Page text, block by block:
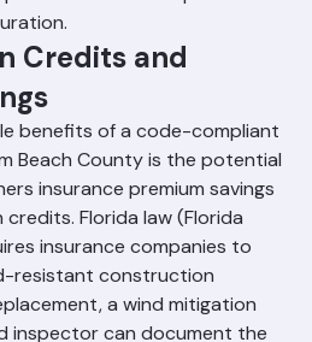
on the wind speed zone
Credits and
benefits of a code-compliant
Beach County is the potential
insurance premium savings
Florida law (Florida
insurance companies to
resistant construction